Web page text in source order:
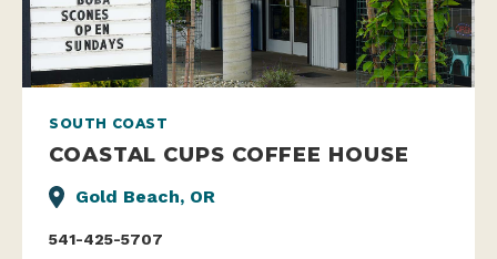
SOUTH COAST
COASTAL CUPS COFFEE HOUSE
Gold Beach, OR
541-425-5707